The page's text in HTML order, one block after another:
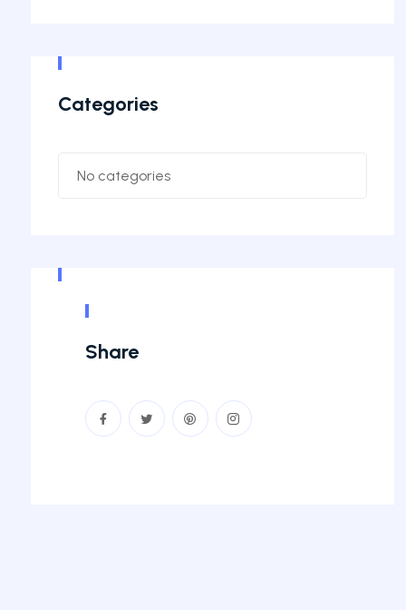
Categories
No categories
Share